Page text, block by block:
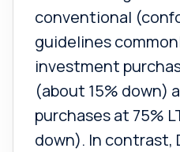
conventional
guidelines
investment
(about 15% down)
purchases at 75%
down). In contrast,